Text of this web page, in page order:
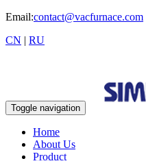
Email:contact@vacfurnace.com
CN | RU
Toggle navigation
Home
About Us
Product